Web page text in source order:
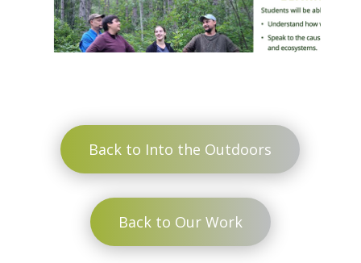
Back to Into the Outdoors
Back to Our Work